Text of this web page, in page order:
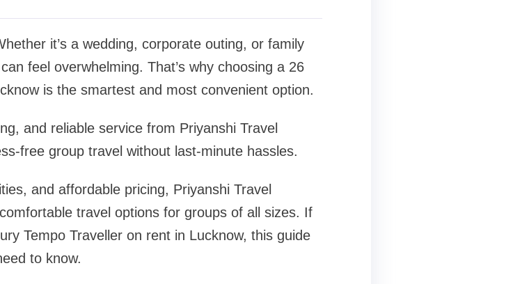
it’s a wedding, corporate outing, or family
feel overwhelming. That’s why choosing a 26
is the smartest and most convenient option.
and reliable service from Priyanshi Travel
free group travel without last-minute hassles.
and affordable pricing, Priyanshi Travel
travel options for groups of all sizes. If
Tempo Traveller on rent in Lucknow, this guide
to know.